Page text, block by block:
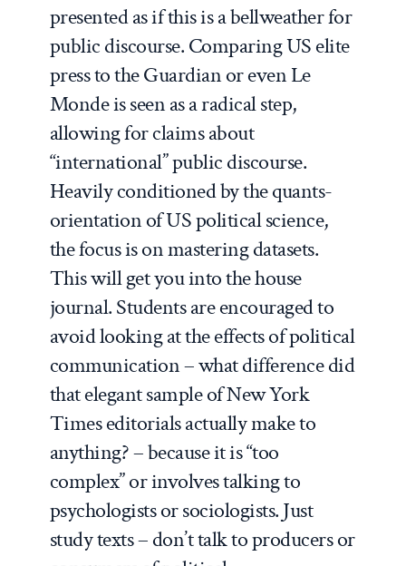
presented as if this is a bellweather for
public discourse. Comparing US elite
press to the Guardian or even Le
Monde is seen as a radical step,
allowing for claims about
“international” public discourse.
Heavily conditioned by the quants-
orientation of US political science,
the focus is on mastering datasets.
This will get you into the house
journal. Students are encouraged to
avoid looking at the effects of political
communication – what difference did
that elegant sample of New York
Times editorials actually make to
anything? – because it is “too
complex” or involves talking to
psychologists or sociologists. Just
study texts – don’t talk to producers or